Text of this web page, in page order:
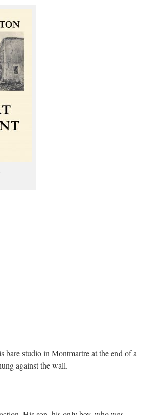
studio in Montmartre at the end of a
against the wall.